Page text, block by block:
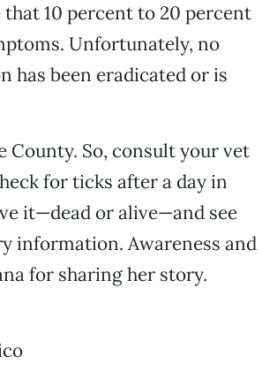
10 percent to 20 percent
Unfortunately, no
has been eradicated or is
So, consult your vet
for ticks after a day in
it—dead or alive—and see
information. Awareness and
for sharing her story.